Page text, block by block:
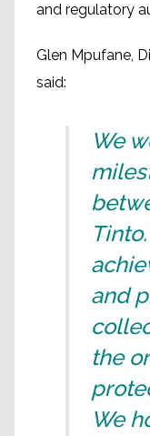
and regulatory
Glen Mpufane,
said:
We
and
the
We